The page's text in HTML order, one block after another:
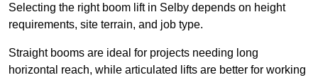
Selecting the right boom lift in Selby depends on height
requirements, site terrain, and job type.
Straight booms are ideal for projects needing long
horizontal reach, while articulated lifts are better for working